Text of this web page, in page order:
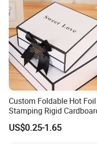
quality and shaping
innovative, pragmatic
Custom Foldable Hot Foil
Stamping Rigid
Chocolate Cake Cosmetics
Makeup Jewelry Perfume
US$0.25-1.65